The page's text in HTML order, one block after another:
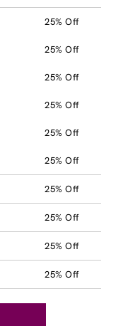
25% Off
25% Off
25% Off
25% Off
25% Off
25% Off
25% Off
25% Off
25% Off
25% Off